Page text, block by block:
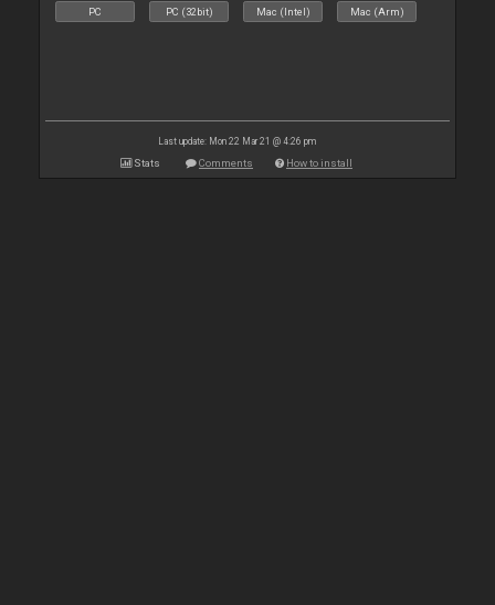
PC PC (32bit) Mac (Intel) Mac (Arm)
Last update: Mon 22 Mar 21 @ 4:26 pm
Stats Comments How to install